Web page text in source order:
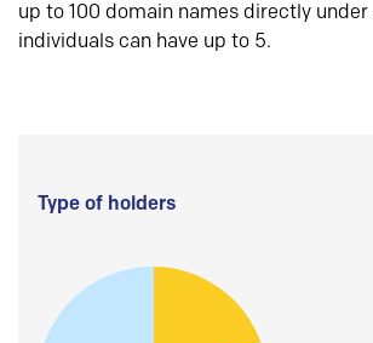
up to 100 domain names directly under
individuals can have up to 5.
Type of holders